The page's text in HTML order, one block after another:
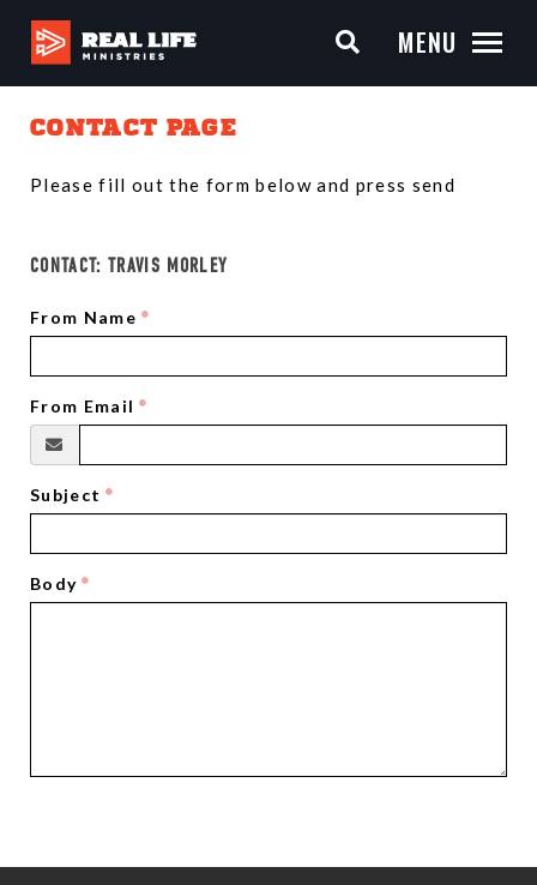
MENU
CONTACT PAGE
Please fill out the form below and press send
CONTACT: TRAVIS MORLEY
From Name
From Email
Subject
Body